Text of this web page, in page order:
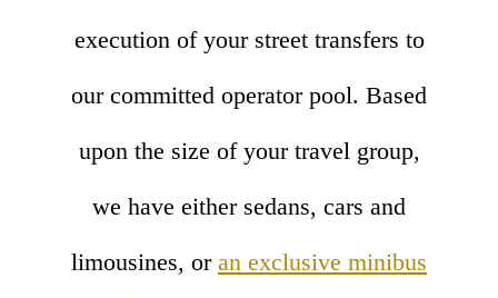
execution of your street transfers to
our committed operator pool. Based
upon the size of your travel group,
we have either sedans, cars and
limousines, or an exclusive minibus